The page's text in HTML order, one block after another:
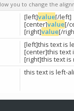
you to change the
[left]value[/left]
[center]value[/
[right]value[/
[left]this text is
[center]this text
[right]this text
this text is left-